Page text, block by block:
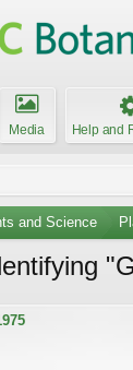
Media Help and
and Science